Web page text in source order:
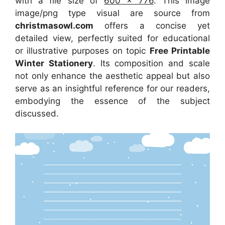
image/png type visual are source from
christmasowl.com offers a concise yet
detailed view, perfectly suited for educational
or illustrative purposes on topic Free Printable
Winter Stationery. Its composition and scale
not only enhance the aesthetic appeal but also
serve as an insightful reference for our readers,
embodying the essence of the subject
discussed.